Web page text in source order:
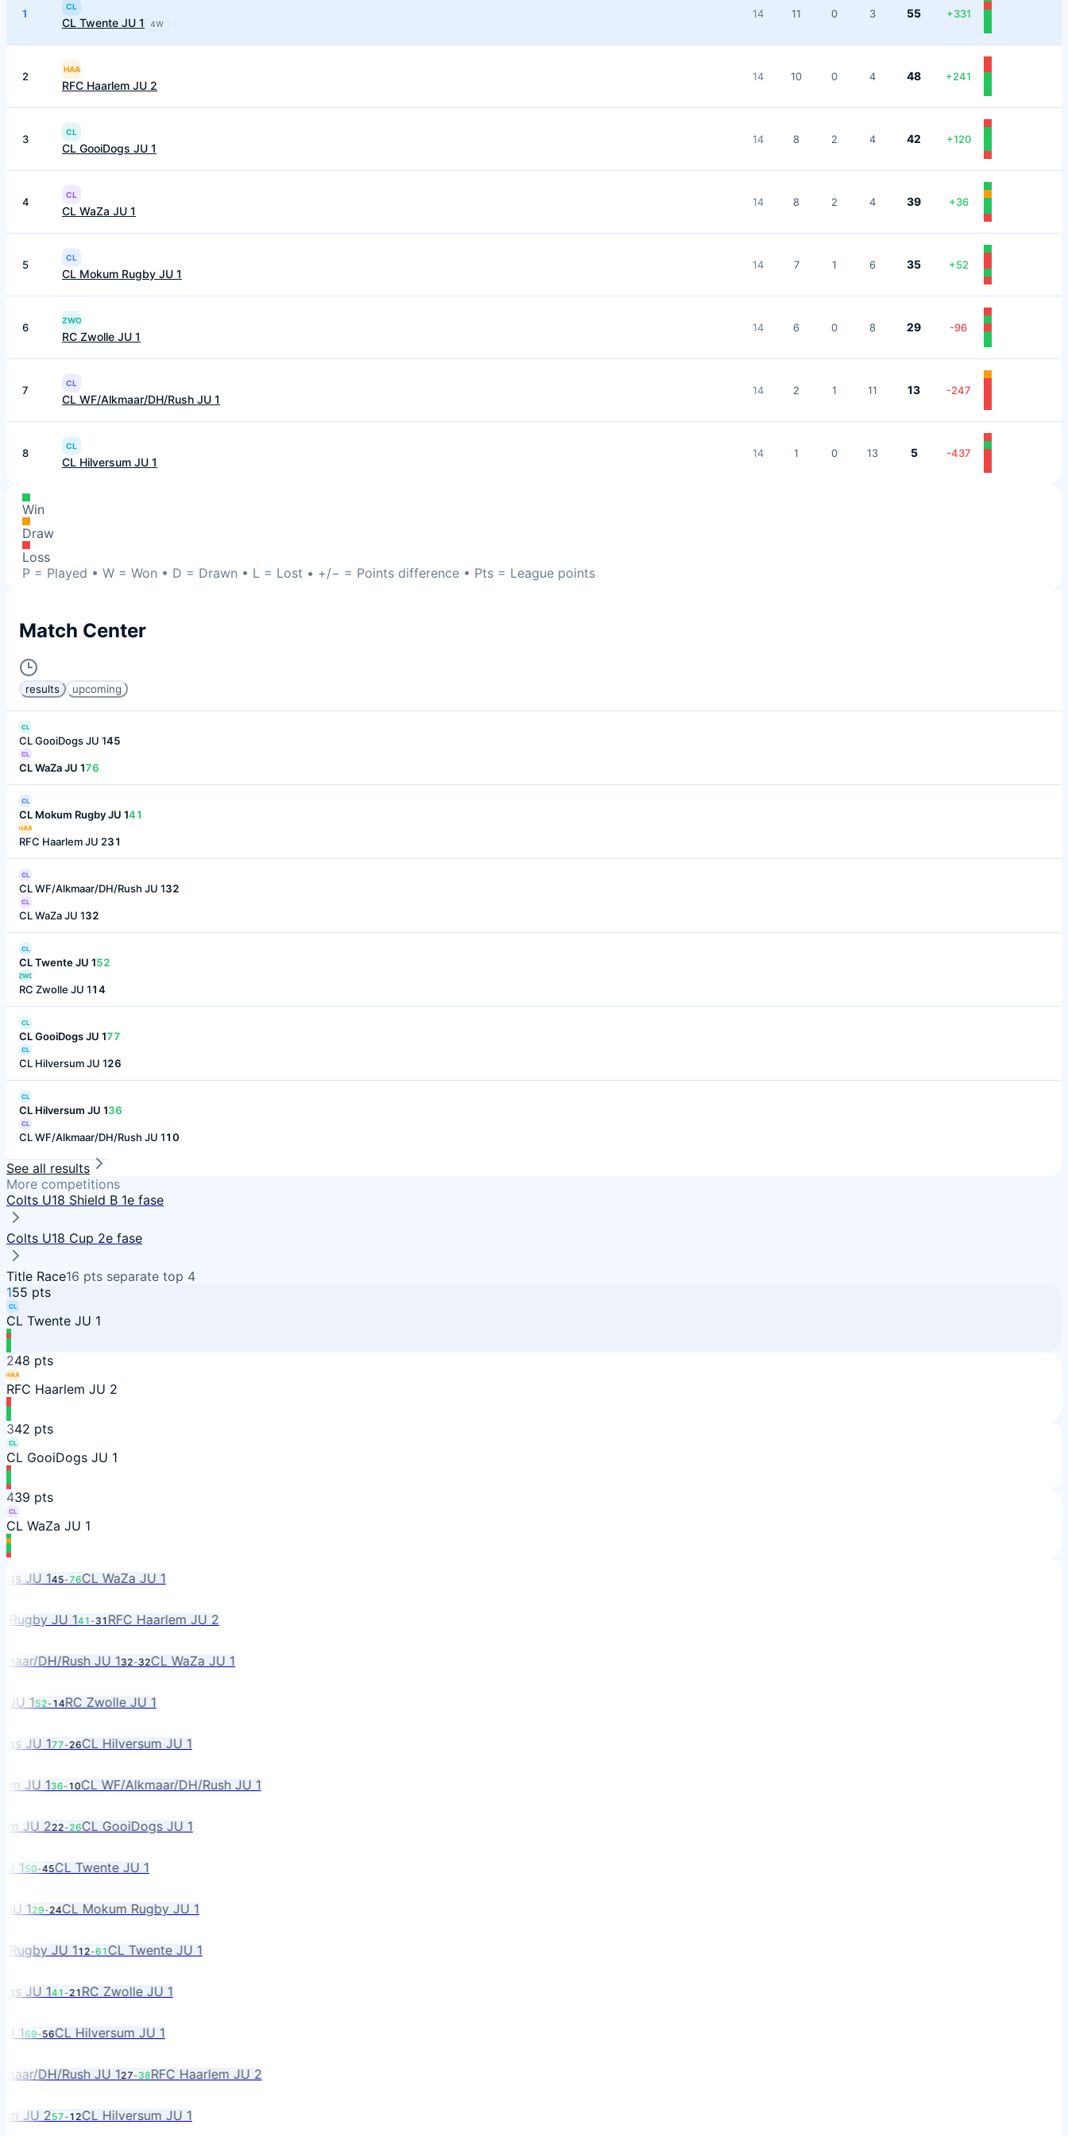
1
CL
CL Twente JU 1 4W
14 11 0 3 55 +331
2
HAA
RFC Haarlem JU 2
14 10 0 4 48 +241
3
CL
CL GooiDogs JU 1
14 8 2 4 42 +120
4
CL
CL WaZa JU 1
14 8 2 4 39 +36
5
CL
CL Mokum Rugby JU 1
14 7 1 6 35 +52
6
ZWO
RC Zwolle JU 1
14 6 0 8 29 -96
7
CL
CL WF/Alkmaar/DH/Rush JU 1
14 2 1 11 13 -247
8
CL
CL Hilversum JU 1
14 1 0 13 5 -437
Win
Draw
Loss
P = Played • W = Won • D = Drawn • L = Lost • +/− = Points difference • Pts = League points
Match Center
results upcoming
CL
CL GooiDogs JU 145
CL
CL WaZa JU 176
CL
CL Mokum Rugby JU 141
HAA
RFC Haarlem JU 231
CL
CL WF/Alkmaar/DH/Rush JU 132
CL
CL WaZa JU 132
CL
CL Twente JU 152
ZWO
RC Zwolle JU 114
CL
CL GooiDogs JU 177
CL
CL Hilversum JU 126
CL
CL Hilversum JU 136
CL
CL WF/Alkmaar/DH/Rush JU 110
See all results
More competitions
Colts U18 Shield B 1e fase
Colts U18 Cup 2e fase
Title Race16 pts separate top 4
155 pts
CL
CL Twente JU 1
248 pts
HAA
RFC Haarlem JU 2
342 pts
CL
CL GooiDogs JU 1
439 pts
CL
CL WaZa JU 1
JU 145 -76CL WaZa JU 1
JU 141 -31RFC Haarlem JU 2
DH/Rush JU 132 -32CL WaZa JU 1
1 52 -14RC Zwolle JU 1
JU 177 -26CL Hilversum JU 1
JU 136 -10CL WF/Alkmaar/DH/Rush JU 1
JU 222-26CL GooiDogs JU 1
50 -45CL Twente JU 1
1 29 -24CL Mokum Rugby JU 1
JU 112 -61CL Twente JU 1
JU 141 -21RC Zwolle JU 1
69 -56CL Hilversum JU 1
DH/Rush JU 127 -38RFC Haarlem JU 2
JU 257-12CL Hilversum JU 1